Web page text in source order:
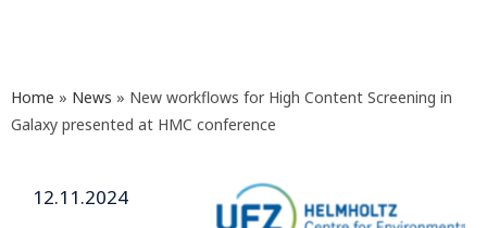
Home » News » New workflows for High Content Screening in
Galaxy presented at HMC conference
12.11.2024